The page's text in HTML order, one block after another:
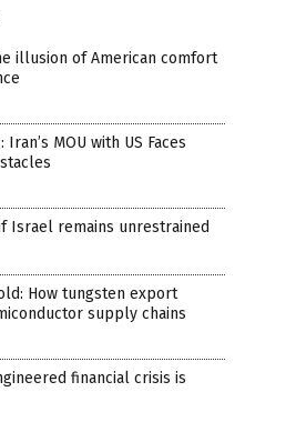
illusion of American comfort
MOU with US Faces
Israel remains unrestrained
How tungsten export
supply chains
financial crisis is